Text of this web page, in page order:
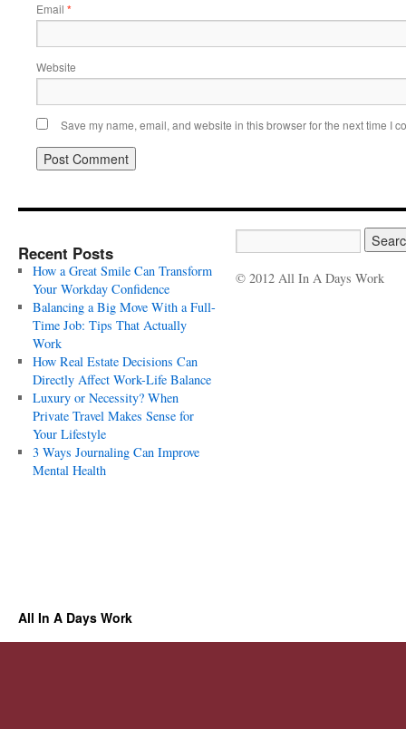
Email *
Website
Save my name, email, and website in this browser for the next time I
Recent Posts
How a Great Smile Can Transform
Your Workday Confidence
Balancing a Big Move With a Full-
Time Job: Tips That Actually
Work
How Real Estate Decisions Can
Directly Affect Work-Life Balance
Luxury or Necessity? When
Private Travel Makes Sense for
Your Lifestyle
3 Ways Journaling Can Improve
Mental Health
© 2012 All In A Days Work
All In A Days Work